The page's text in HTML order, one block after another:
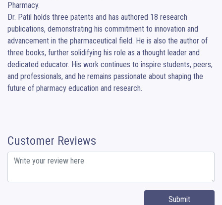
Pharmacy.
Dr. Patil holds three patents and has authored 18 research
publications, demonstrating his commitment to innovation and
advancement in the pharmaceutical field. He is also the author of
three books, further solidifying his role as a thought leader and
dedicated educator. His work continues to inspire students, peers,
and professionals, and he remains passionate about shaping the
future of pharmacy education and research.
Customer Reviews
Submit